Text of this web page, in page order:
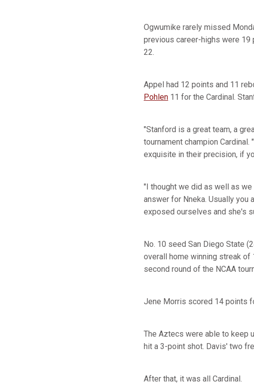
Ogwumike rarely missed
previous career-highs were 19
22.
Appel had 12 points and 11
Pohlen 11 for the Cardinal.
"Stanford is a great team, a
tournament champion
exquisite in their precision, if
"I thought we did as well as
answer for Nneka. Usually you
exposed ourselves and she's
No. 10 seed San Diego State
overall home winning streak of
second round of the NCAA
Jene Morris scored 14 points
The Aztecs were able to keep
hit a 3-point shot. Davis' two
After that, it was all Cardinal.